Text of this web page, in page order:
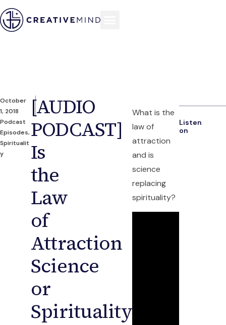
October
1, 2018
Podcast
Episodes,
Spiritualit
y
[AUDIO
PODCAST]
Is
the
Law
of
Attraction
Science
or
Spirituality?
What is the
law of
attraction
and is
science
replacing
spirituality?
Listen
on